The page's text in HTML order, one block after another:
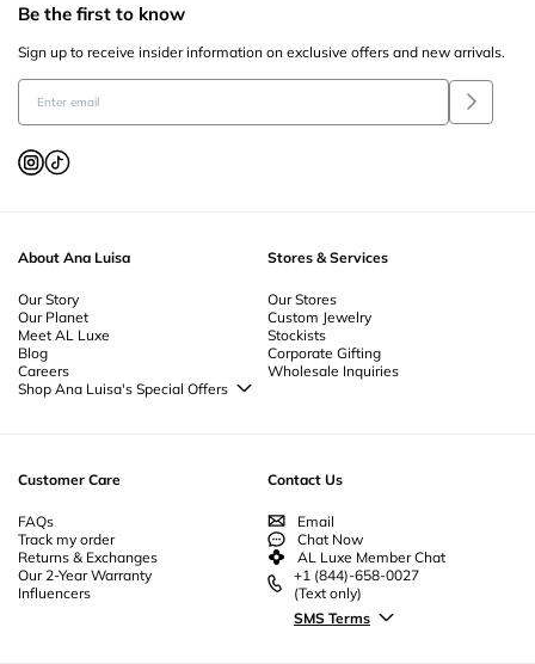
-Letter Necklaces -Layered Necklace Sets
Necklace -Fine Necklaces -Fashion Necklaces -Family Necklace Ideas -
Engravable Necklaces -Gold Dainty Necklace -Collar Necklace -
Necklace
Circle Necklace Ball Chain Necklace
Beaded
About Ana Luisa
Our Story
Our Planet
Meet AL Luxe
Blog
Careers
Shop Ana Luisa's Special Offers
Stores & Services
Our Stores
Custom Jewelry
Stockists
Corporate Gifting
Wholesale Inquiries
Customer Care
FAQs
Track my order
Returns & Exchanges
Our 2-Year Warranty
Influencers
Contact Us
Email
Chat Now
AL Luxe Member Chat
+1 (844)-658-0027
(Text only)
SMS Terms
Be the first to know
Sign up to receive insider information on exclusive offers and new arrivals.